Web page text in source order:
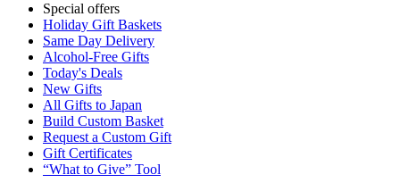
Special offers
Holiday Gift Baskets
Same Day Delivery
Alcohol-Free Gifts
Today's Deals
New Gifts
All Gifts to Japan
Build Custom Basket
Request a Custom Gift
Gift Certificates
“What to Give” Tool